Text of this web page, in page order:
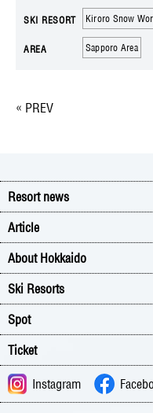
SKI RESORT Kiroro Snow
AREA Sapporo Area
« PREV
Resort news
Article
About Hokkaido
Ski Resorts
Spot
Ticket
Instagram